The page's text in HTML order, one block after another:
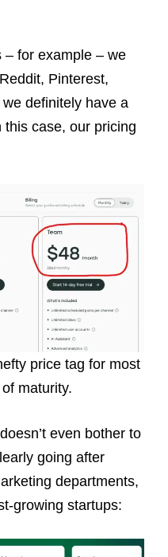
– for example – we
Pinterest,
definitely have a
case, our pricing
price tag for most
maturity.
even bother to
going after
departments,
growing startups: